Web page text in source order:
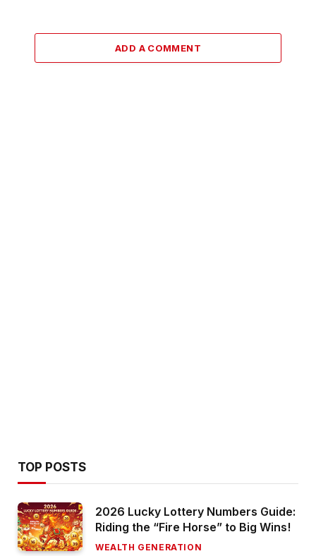
ADD A COMMENT
TOP POSTS
2026 Lucky Lottery Numbers Guide:
Riding the “Fire Horse” to Big Wins!
WEALTH GENERATION